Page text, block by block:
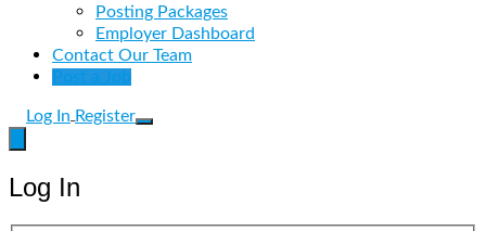
Posting Packages
Employer Dashboard
Contact Our Team
Post a Job
Log In Register
Log In